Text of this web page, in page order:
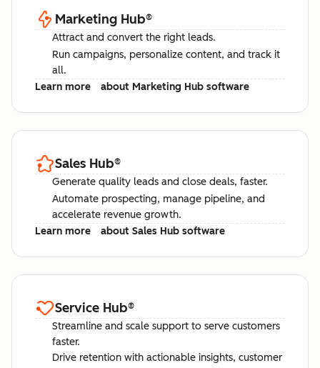
Marketing Hub®
Attract and convert the right leads.
Run campaigns, personalize content, and track it
all.
Learn more
about Marketing Hub software
Sales Hub®
Generate quality leads and close deals, faster.
Automate prospecting, manage pipeline, and
accelerate revenue growth.
Learn more
about Sales Hub software
Service Hub®
Streamline and scale support to serve customers
faster.
Drive retention with actionable insights, customer